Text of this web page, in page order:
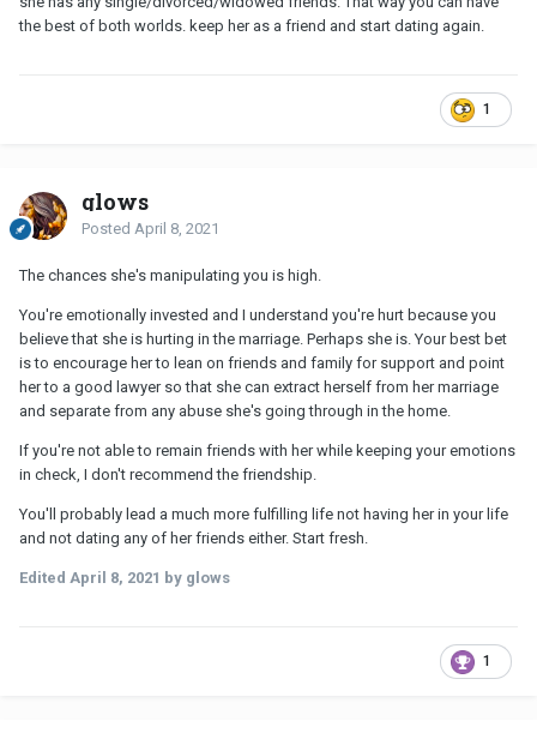
the best of both worlds. keep her as a friend and start dating again.
1
glows
Posted April 8, 2021
The chances she's manipulating you is high.
You're emotionally invested and I understand you're hurt because you
believe that she is hurting in the marriage. Perhaps she is. Your best bet
is to encourage her to lean on friends and family for support and point
her to a good lawyer so that she can extract herself from her marriage
and separate from any abuse she's going through in the home.
If you're not able to remain friends with her while keeping your emotions
in check, I don't recommend the friendship.
You'll probably lead a much more fulfilling life not having her in your life
and not dating any of her friends either. Start fresh.
Edited April 8, 2021 by glows
1